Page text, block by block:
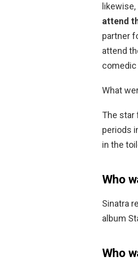
likewise,
attend
partner
attend
comedic
What
The star
periods
in the
Who
Sinatra
album
Who